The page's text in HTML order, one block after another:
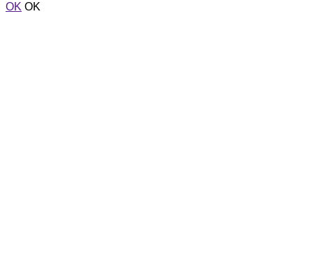
OK OK